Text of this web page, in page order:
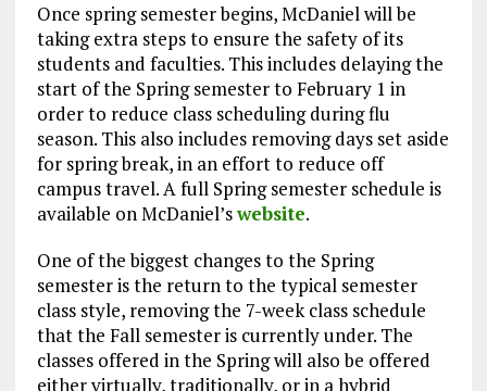
Once spring semester begins, McDaniel will be
taking extra steps to ensure the safety of its
students and faculties. This includes delaying the
start of the Spring semester to February 1 in
order to reduce class scheduling during flu
season. This also includes removing days set aside
for spring break, in an effort to reduce off
campus travel. A full Spring semester schedule is
available on McDaniel’swebsite.
One of the biggest changes to the Spring
semester is the return to the typical semester
class style, removing the 7-week class schedule
that the Fall semester is currently under. The
classes offered in the Spring will also be offered
either virtually, traditionally, or in a hybrid